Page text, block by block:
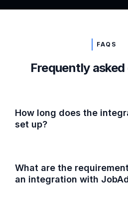
FAQS
Frequently
How long does the
set up?
What are the
an integration with